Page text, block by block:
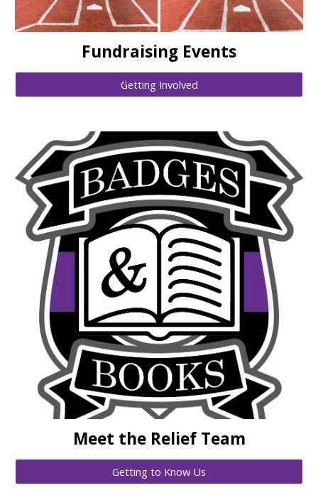
Fundraising Events
Getting Involved
Meet the Relief Team
Getting to Know Us